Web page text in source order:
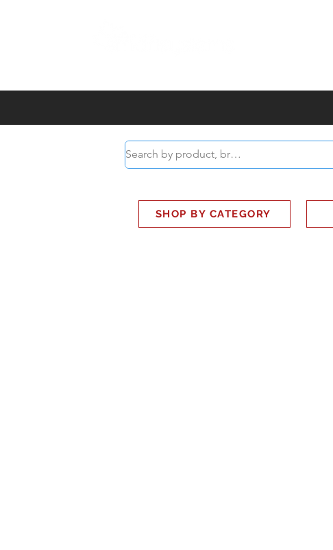
SHOP BY CATEGORY